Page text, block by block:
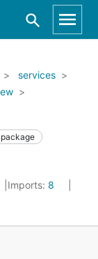
services
package
Imports: 8